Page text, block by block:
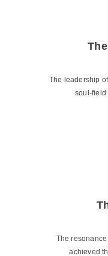
The leadership
soul-field
The
achieved